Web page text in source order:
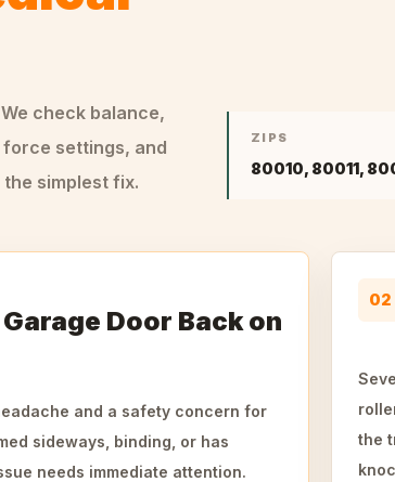
check balance,
settings, and
simplest fix.
ZIPS
80010, 80011,
Door Back on
and a safety concern for
sideways, binding, or has
needs immediate attention.
02
the